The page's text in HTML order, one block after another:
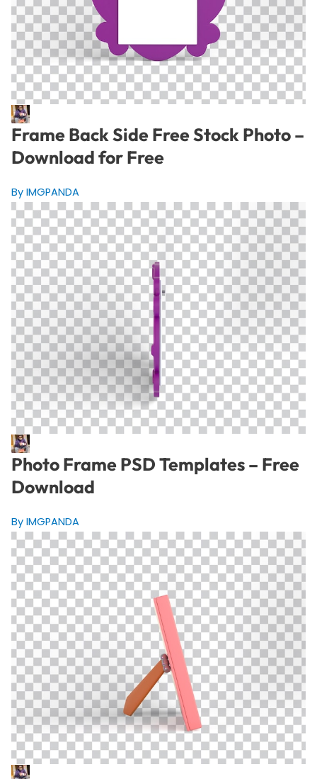
Frame Back Side Free Stock Photo –
Download for Free
By IMGPANDA
Photo Frame PSD Templates – Free
Download
By IMGPANDA